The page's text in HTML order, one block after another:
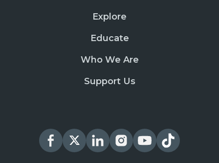
Explore
Educate
Who We Are
Support Us